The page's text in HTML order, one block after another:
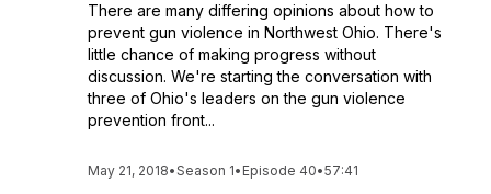
There are many differing opinions about how to
prevent gun violence in Northwest Ohio. There's
little chance of making progress without
discussion. We're starting the conversation with
three of Ohio's leaders on the gun violence
prevention front...
May 21, 2018•Season 1• Episode 40•57:41